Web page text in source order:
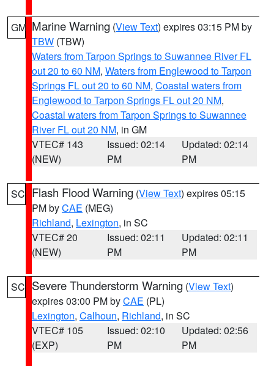
GM Marine Warning (View Text) expires 03:15 PM by
TBW (TBW)
Waters from Tarpon Springs to Suwannee River FL
out 20 to 60 NM, Waters from Englewood to Tarpon
Springs FL out 20 to 60 NM, Coastal waters from
Englewood to Tarpon Springs FL out 20 NM,
Coastal waters from Tarpon Springs to Suwannee
River FL out 20 NM, in GM
VTEC# 143
(NEW)
Issued: 02:14
PM
Updated: 02:14
PM
SC Flash Flood Warning (View Text) expires 05:15
PM byCAE (MEG)
Richland, Lexington, in SC
VTEC# 20
(NEW)
Issued: 02:11
PM
Updated: 02:11
PM
SC Severe Thunderstorm Warning (View Text)
expires 03:00 PM byCAE (PL)
Lexington, Calhoun, Richland, in SC
VTEC# 105
(EXP)
Issued: 02:10
PM
Updated: 02:56
PM